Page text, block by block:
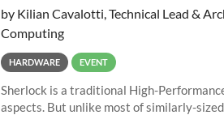
by Kilian Cavalotti, Technical Lead &
Computing
HARDWARE EVENT
Sherlock is a traditional High-
aspects. But unlike most of similarly-